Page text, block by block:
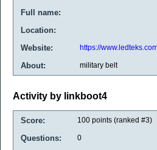
Full name:
Location:
Website:
https://
About: military belt
Activity by linkboot4
Score: 100 points (ranked #3)
Questions: 0